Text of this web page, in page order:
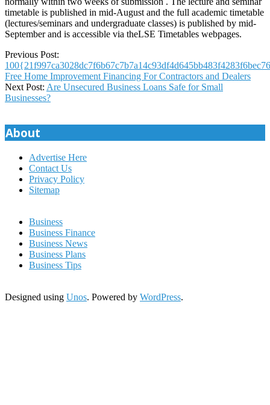
timetable is published in mid-August and the full academic timetable
(lectures/seminars and undergraduate classes) is published by mid-
September and is accessible via theLSE Timetables webpages.
2023-
11-
11
Previous Post:
Free Home Improvement Financing For Contractors and Dealers
Next Post: Are Unsecured Business Loans Safe for Small
Businesses?
About
Advertise Here
Contact Us
Privacy Policy
Sitemap
Business
Business Finance
Business News
Business Plans
Business Tips
Designed using Unos. Powered by WordPress.